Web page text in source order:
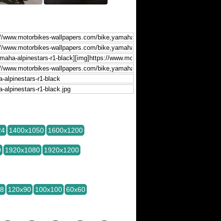
1400x1050 1600x1200
1920x1080 1920x1200
120x90 100x100 60x60